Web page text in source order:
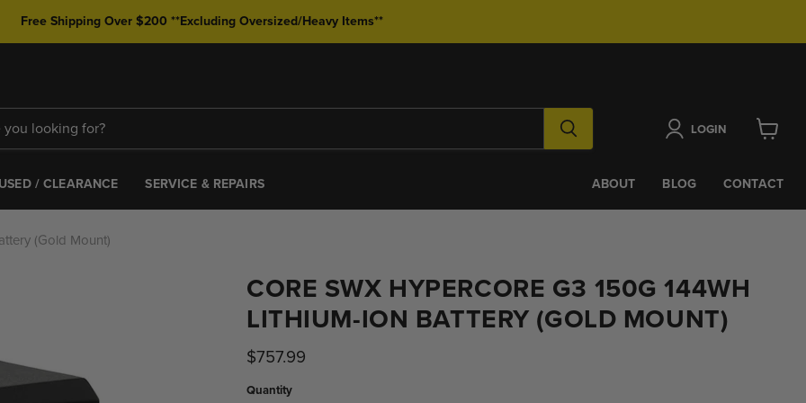
Free Shipping Over $200 **Excluding Oversized/Heavy Items**
LOGIN
View
USED / CLEARANCE SERVICE & REPAIRS ABOUT BLOG CONTACT
(Gold Mount)
CORE SWX HYPERCORE G3 150G 144WH
LITHIUM-ION BATTERY (GOLD MOUNT)
Current price
$757.99
Quantity